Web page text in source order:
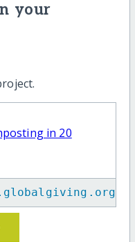
your
in 20